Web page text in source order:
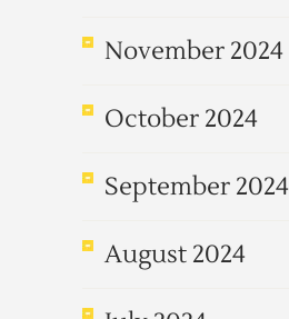
November 2024
October 2024
September 2024
August 2024